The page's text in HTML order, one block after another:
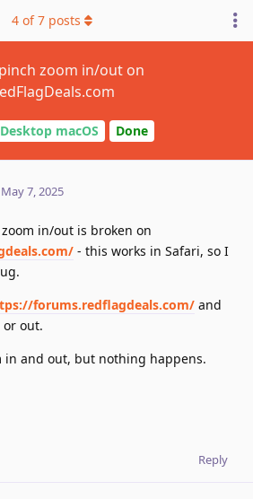
zoom in/out on
Desktop macOS Done
4 of7 posts
May 7, 2025
in/out is broken on
- this works in Safari, so I
forums.redflagdeals.com/ and
out.
in and out, but nothing happens.
Reply